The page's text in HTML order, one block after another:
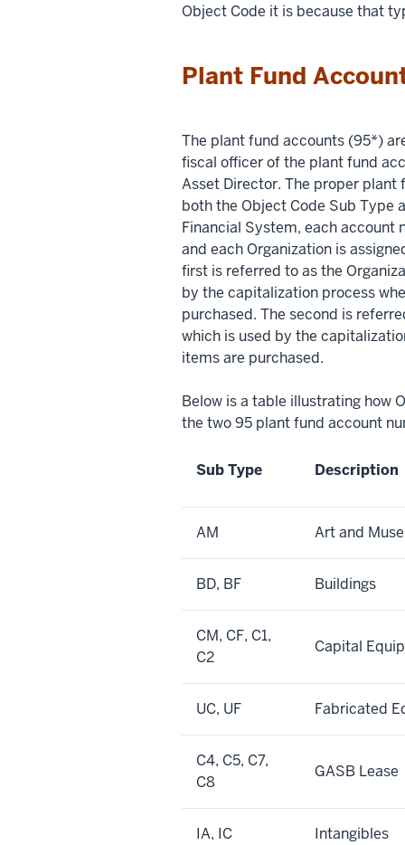
Object Code it is because that
Plant Fund
The plant fund accounts (95*)
fiscal officer of the plant fund
Asset Director. The proper
both the Object Code Sub Type
Financial System, each account
and each Organization is
first is referred to as the
by the capitalization process
purchased. The second is
which is used by the
items are purchased.
Below is a table illustrating how
the two 95 plant fund account
Sub Type Description
AM Art and
BD, BF Buildings
CM, CF, C1,
C2
Capital
UC, UF Fabricated
C4, C5, C7,
C8
GASB Lease
IA, IC Intangibles